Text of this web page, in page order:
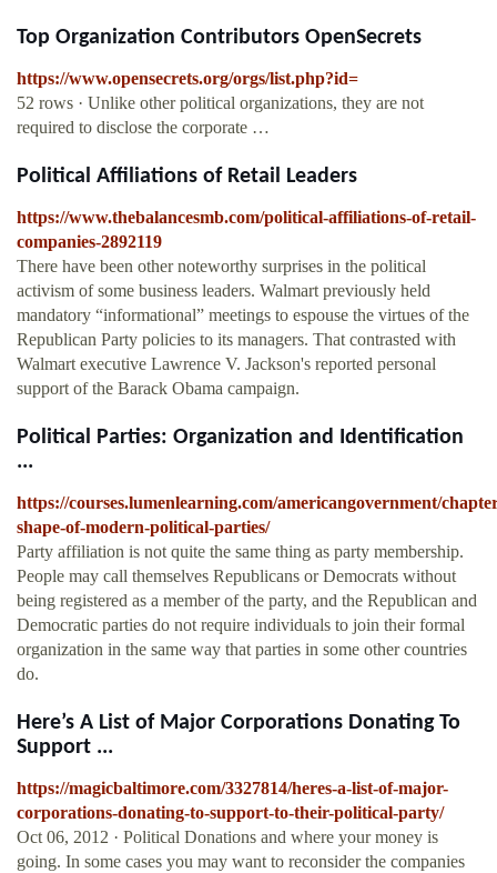
Top Organization Contributors OpenSecrets
https://www.opensecrets.org/orgs/list.php?id=
52 rows · Unlike other political organizations, they are not
required to disclose the corporate …
Political Affiliations of Retail Leaders
https://www.thebalancesmb.com/political-affiliations-of-retail-
companies-2892119
There have been other noteworthy surprises in the political
activism of some business leaders. Walmart previously held
mandatory “informational” meetings to espouse the virtues of the
Republican Party policies to its managers. That contrasted with
Walmart executive Lawrence V. Jackson's reported personal
support of the Barack Obama campaign.
Political Parties: Organization and Identification
...
https://courses.lumenlearning.com/americangovernment/
shape-of-modern-political-parties/
Party affiliation is not quite the same thing as party membership.
People may call themselves Republicans or Democrats without
being registered as a member of the party, and the Republican and
Democratic parties do not require individuals to join their formal
organization in the same way that parties in some other countries
do.
Here’s A List of Major Corporations Donating To
Support ...
https://magicbaltimore.com/3327814/heres-a-list-of-major-
corporations-donating-to-support-to-their-political-party/
Oct 06, 2012 · Political Donations and where your money is
going. In some cases you may want to reconsider the companies